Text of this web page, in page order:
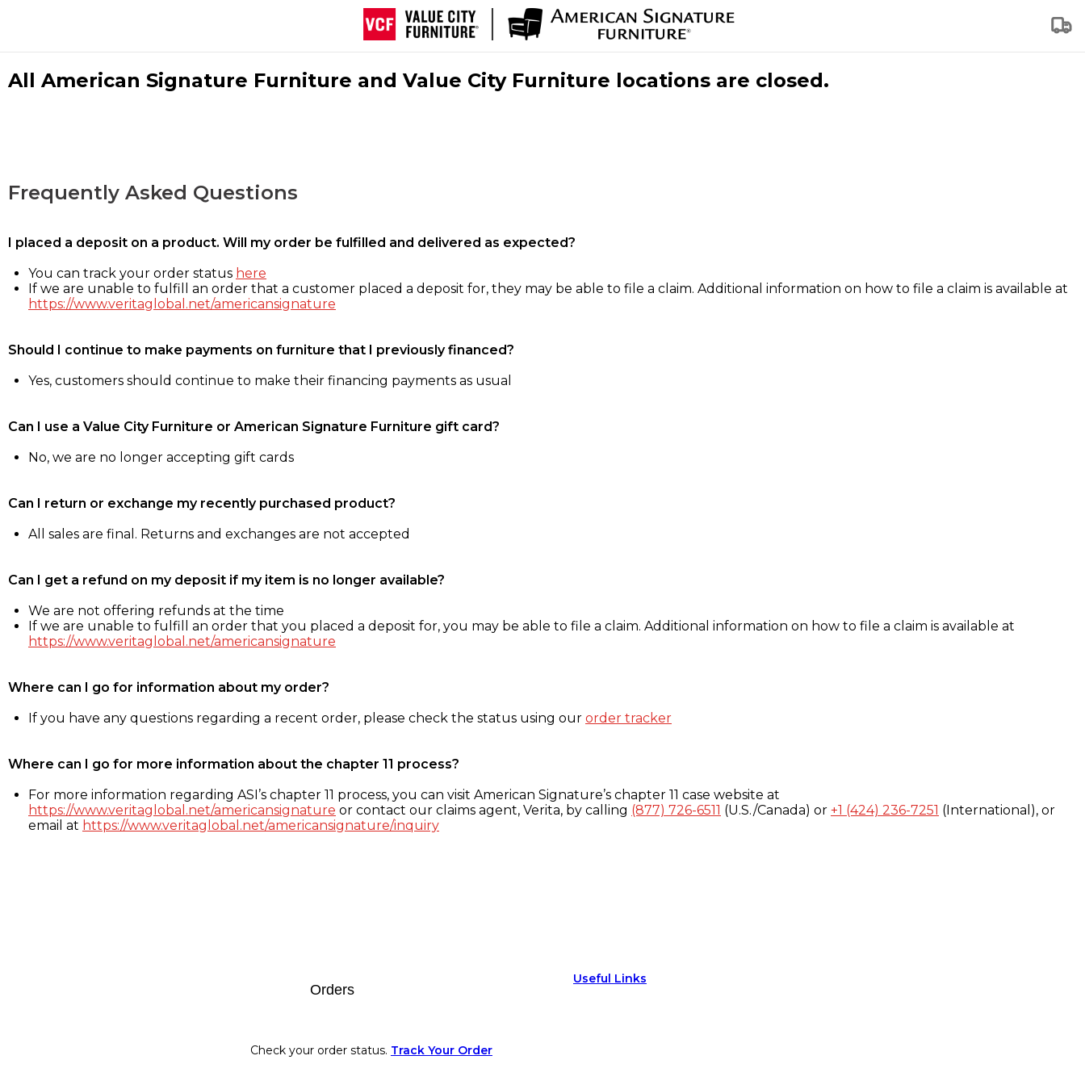
All American Signature Furniture and Value City Furniture locations are closed.
Frequently Asked Questions
I placed a deposit on a product. Will my order be fulfilled and delivered as expected?
You can track your order status here
If we are unable to fulfill an order that a customer placed a deposit for, they may be able to file a claim. Additional information on how to file a claim is available at
https://www.veritaglobal.net/americansignature
Should I continue to make payments on furniture that I previously financed?
Yes, customers should continue to make their financing payments as usual
Can I use a Value City Furniture or American Signature Furniture gift card?
No, we are no longer accepting gift cards
Can I return or exchange my recently purchased product?
All sales are final. Returns and exchanges are not accepted
Can I get a refund on my deposit if my item is no longer available?
We are not offering refunds at the time
If we are unable to fulfill an order that you placed a deposit for, you may be able to file a claim. Additional information on how to file a claim is available at
https://www.veritaglobal.net/americansignature
Where can I go for information about my order?
If you have any questions regarding a recent order, please check the status using our order tracker
Where can I go for more information about the chapter 11 process?
For more information regarding ASI’s chapter 11 process, you can visit American Signature’s chapter 11 case website at
https://www.veritaglobal.net/americansignature or contact our claims agent, Verita, by calling (877) 726-6511 (U.S./Canada) or +1 (424) 236-7251 (International), or
email at https://www.veritaglobal.net/americansignature/inquiry
Orders
Check your order status. Track Your Order
Useful Links